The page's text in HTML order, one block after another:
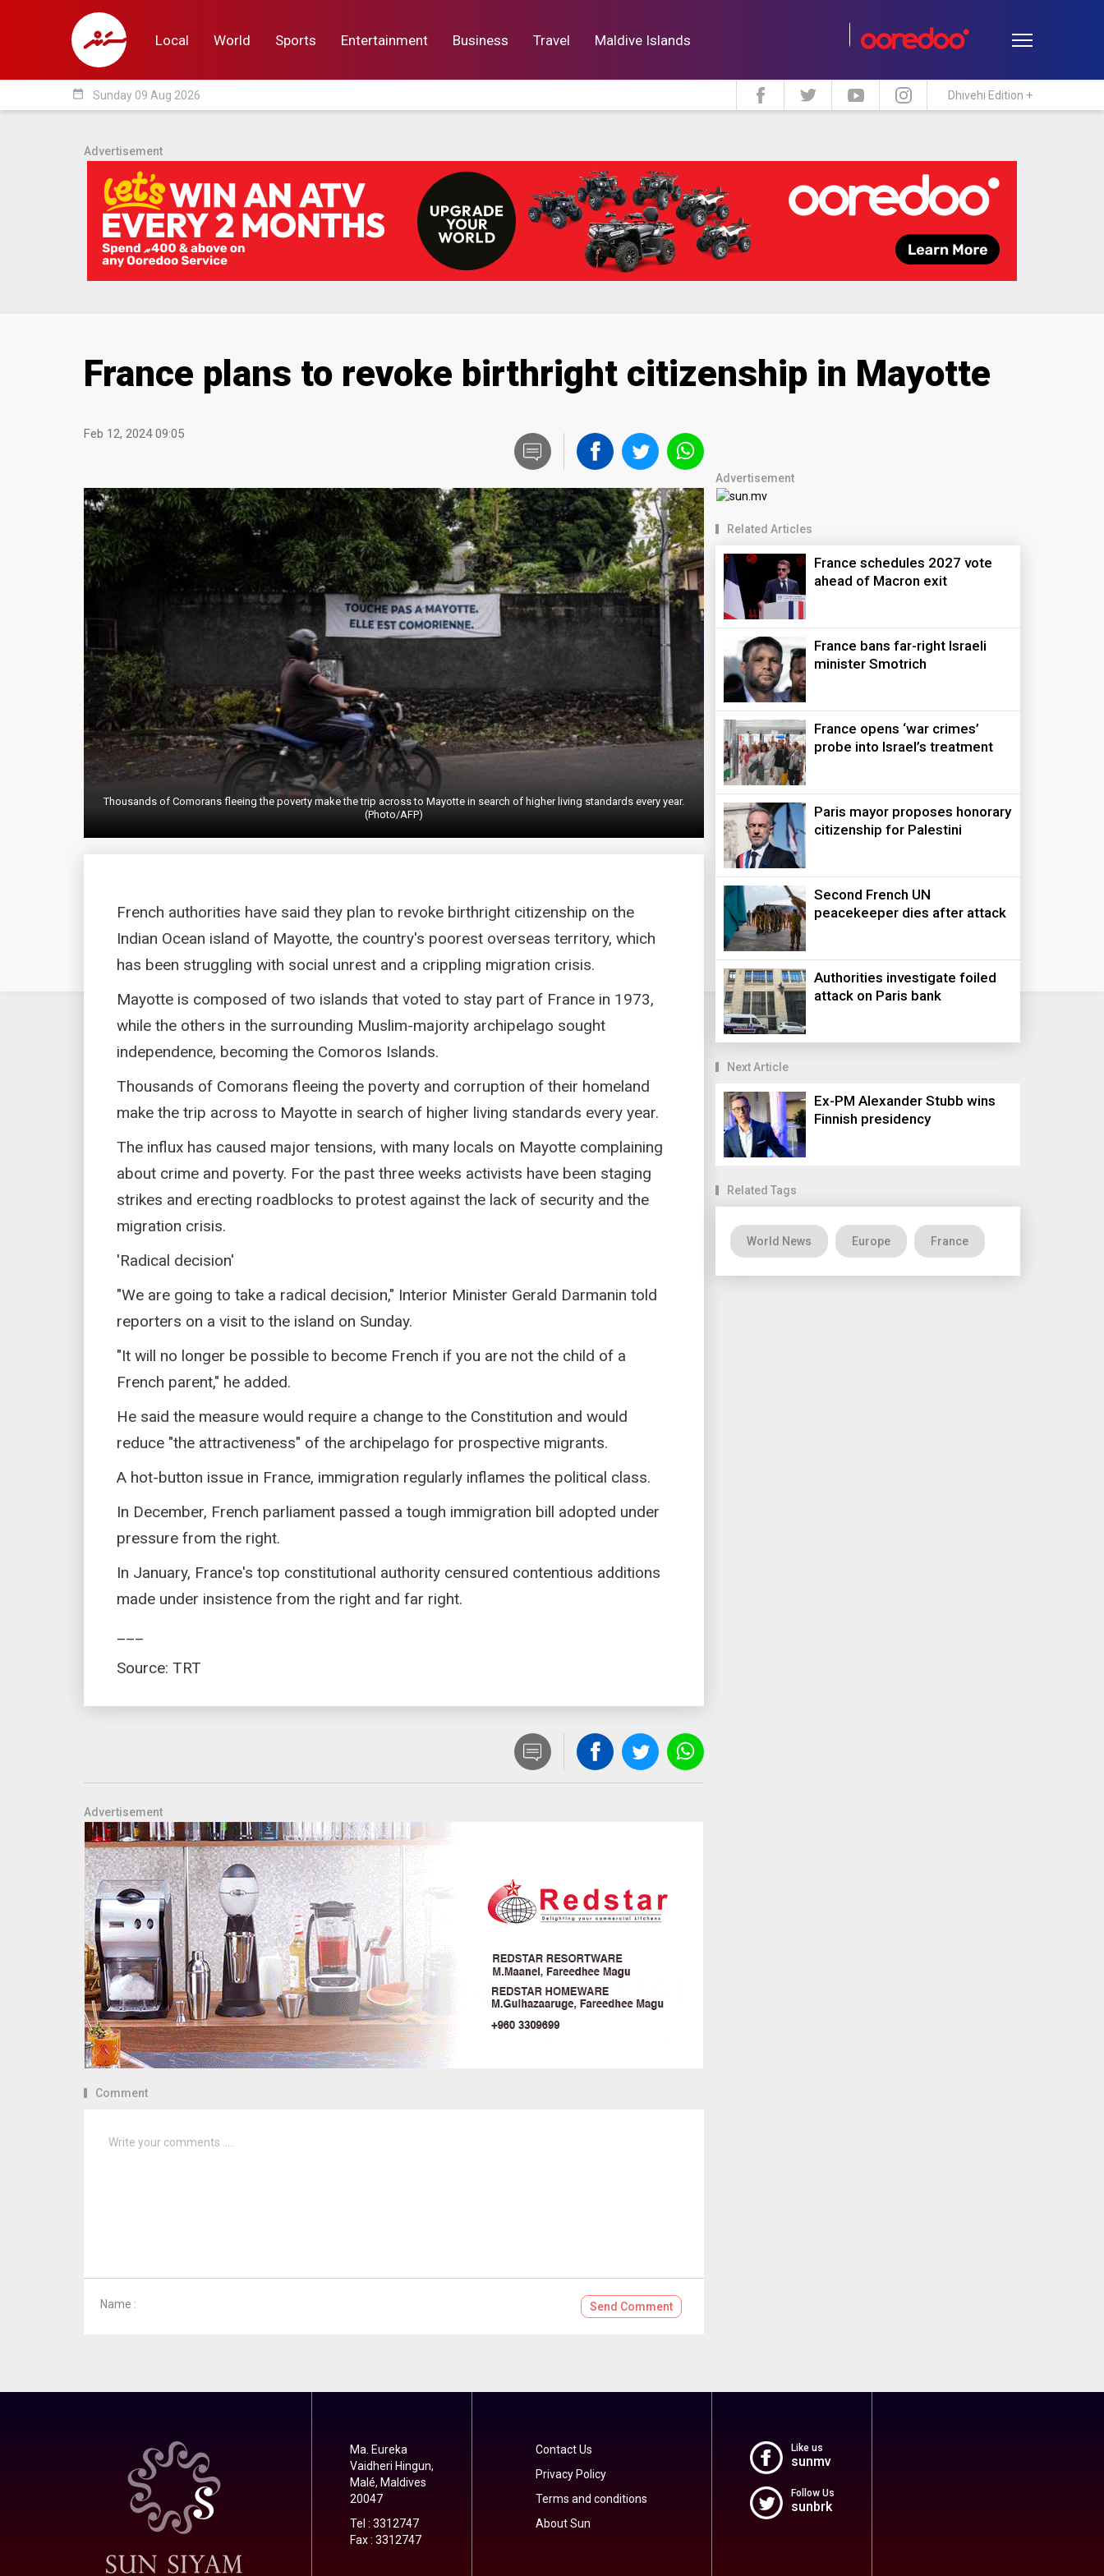
Local World Sports Entertainment Business Travel Maldive Islands
Local Lifestyle Travel Maldive Islands
date_range Sunday 09 Aug 2026 Dhivehi Edition +
Advertisement
France plans to revoke birthright citizenship in Mayotte
Feb 12, 2024 09:05
Thousands of Comorans fleeing the poverty make the trip across to Mayotte in search of higher living standards every year.
(Photo/AFP)
French authorities have said they plan to revoke birthright citizenship on the
Indian Ocean island of Mayotte, the country's poorest overseas territory, which
has been struggling with social unrest and a crippling migration crisis.
Mayotte is composed of two islands that voted to stay part of France in 1973,
while the others in the surrounding Muslim-majority archipelago sought
independence, becoming the Comoros Islands.
Thousands of Comorans fleeing the poverty and corruption of their homeland
make the trip across to Mayotte in search of higher living standards every year.
The influx has caused major tensions, with many locals on Mayotte complaining
about crime and poverty. For the past three weeks activists have been staging
strikes and erecting roadblocks to protest against the lack of security and the
migration crisis.
'Radical decision'
"We are going to take a radical decision," Interior Minister Gerald Darmanin told
reporters on a visit to the island on Sunday.
"It will no longer be possible to become French if you are not the child of a
French parent," he added.
He said the measure would require a change to the Constitution and would
reduce "the attractiveness" of the archipelago for prospective migrants.
A hot-button issue in France, immigration regularly inflames the political class.
In December, French parliament passed a tough immigration bill adopted under
pressure from the right.
In January, France's top constitutional authority censured contentious additions
made under insistence from the right and far right.
Source: TRT
Advertisement
Comment
Name : Send Comment
Advertisement
Related Articles
France schedules 2027 vote
ahead of Macron exit
France bans far-right Israeli
minister Smotrich
France opens ‘war crimes’
probe into Israel’s treatment
Paris mayor proposes honorary
citizenship for Palestini
Second French UN
peacekeeper dies after attack
Authorities investigate foiled
attack on Paris bank
Next Article
Ex-PM Alexander Stubb wins
Finnish presidency
Related Tags
World News Europe France
Ma. Eureka
Vaidheri Hingun,
Malé, Maldives
20047
Tel : 3312747
Fax : 3312747
Contact Us
Privacy Policy
Terms and conditions
About Sun
Like us
sunmv
Follow Us
sunbrk